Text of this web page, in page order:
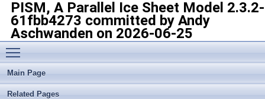
PISM, A Parallel Ice Sheet Model 2.3.2-
61fbb4273 committed by Andy
Aschwanden on 2026-06-25
Toggle main menu visibility
Main Page
Related Pages